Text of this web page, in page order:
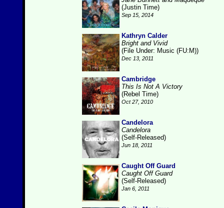
(Justin Time)
Sep 15, 2014
Kathryn Calder
Bright and Vivid
(File Under: Music (FU:M))
Dec 13, 2011
Cambridge
This Is Not A Victory
(Rebel Time)
Oct 27, 2010
Candelora
Candelora
(Self-Released)
Jun 18, 2011
Caught Off Guard
Caught Off Guard
(Self-Released)
Jan 6, 2011